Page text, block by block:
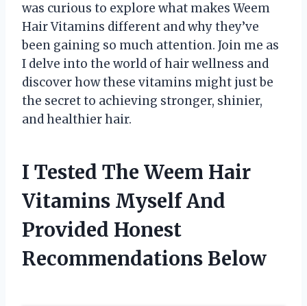
was curious to explore what makes Weem
Hair Vitamins different and why they’ve
been gaining so much attention. Join me as
I delve into the world of hair wellness and
discover how these vitamins might just be
the secret to achieving stronger, shinier,
and healthier hair.
I Tested The Weem Hair
Vitamins Myself And
Provided Honest
Recommendations Below